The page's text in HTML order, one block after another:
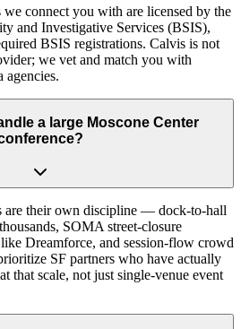
connect you with are licensed by the
and Investigative Services (BSIS),
BSIS registrations. Calvis is not
we vet and match you with
agencies.
a large Moscone Center
are their own discipline — dock-to-hall
SOMA street-closure
Dreamforce, and session-flow crowd
SF partners who have actually
that scale, not just single-venue event